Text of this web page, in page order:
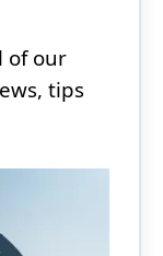
of our
tips